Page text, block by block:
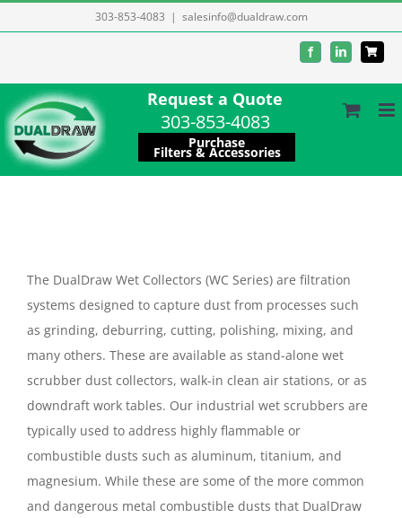
to
303-853-4083 | salesinfo@dualdraw.com
FacebookLinkedIn
Request a Quote
303-853-4083
Purchase
Filters & Accessories
The DualDraw Wet Collectors (WC Series) are filtration
systems designed to capture dust from processes such
as grinding, deburring, cutting, polishing, mixing, and
many others. These are available as stand-alone wet
scrubber dust collectors, walk-in clean air stations, or as
downdraft work tables. Our industrial wet scrubbers are
typically used to address highly flammable or
combustible dusts such as aluminum, titanium, and
magnesium. While these are some of the more common
and dangerous metal combustible dusts that DualDraw